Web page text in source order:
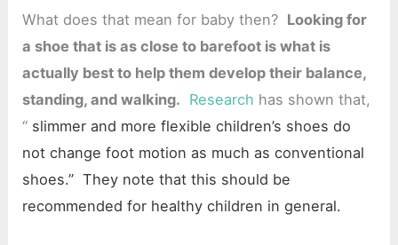
What does that mean for baby then? Looking for
a shoe that is as close to barefoot is what is
actually best to help them develop their balance,
standing, and walking. Research has shown that,
“ slimmer and more flexible children’s shoes do
not change foot motion as much as conventional
shoes.” They note that this should be
recommended for healthy children in general.